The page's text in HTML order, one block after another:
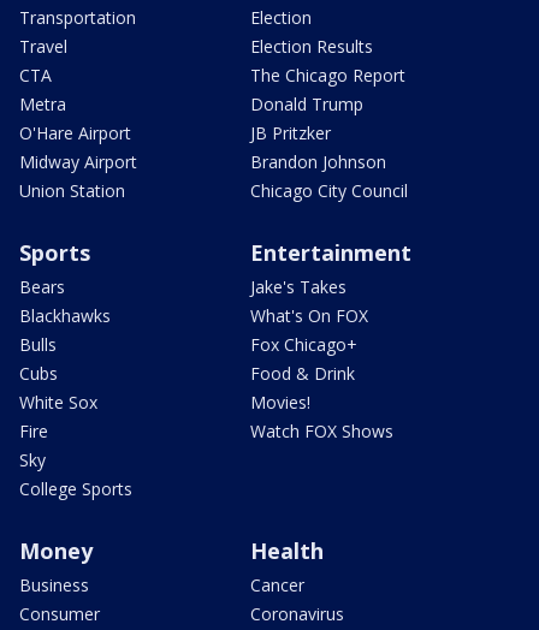
Transportation
Travel
CTA
Metra
O'Hare Airport
Midway Airport
Union Station
Election
Election Results
The Chicago Report
Donald Trump
JB Pritzker
Brandon Johnson
Chicago City Council
Sports
Bears
Blackhawks
Bulls
Cubs
White Sox
Fire
Sky
College Sports
Entertainment
Jake's Takes
What's On FOX
Fox Chicago+
Food & Drink
Movies!
Watch FOX Shows
Money
Business
Consumer
Health
Cancer
Coronavirus